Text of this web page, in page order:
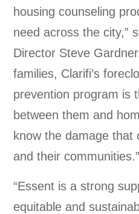
housing counseling
need across the city,”
Director Steve
families, Clarifi’s
prevention program is
between them and
know the damage that
and their communities.”
“Essent is a strong
equitable and